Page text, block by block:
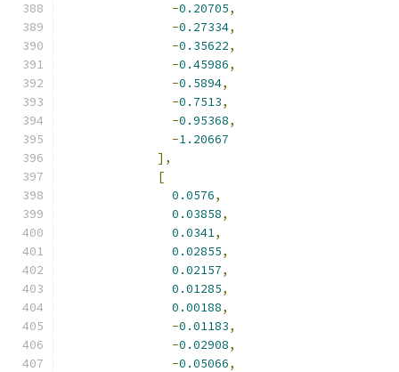
-0.20705,
-0.27334,
-0.35622,
-0.45986,
-0.5894,
-0.7513,
-0.95368,
-1.20667
],
[
0.0576,
0.03858,
0.0341,
0.02855,
0.02157,
0.01285,
0.00188,
-0.01183,
-0.02908,
-0.05066,